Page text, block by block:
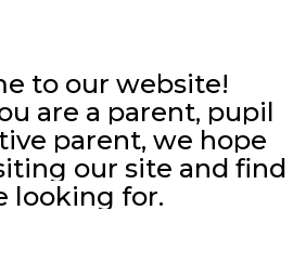
to our website!
are a parent, pupil
parent, we hope
our site and find
looking for.